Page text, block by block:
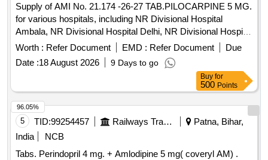
Supply of AMI No. 21.174 -26-27 TAB.PILOCARPINE 5 MG.
for various hospitals, including NR Divisional Hospital
Ambala, NR Divisional Hospital Delhi, NR Divisional Hospital
Firozpur, and NR Divisional Hospital Lucknow.
TAB.PILOCARPINE 5 MG.
Worth : Refer Document EMD : Refer Document
Due
Date :18 August 2026 9 Days to go
Buy for
500 Points
5 TID:99254457 Railways Transport Services
Patna, Bihar,
India
NCB
Tabs. Perindopril 4 mg. + Amlodipine 5 mg( coveryl AM) .
96.05%